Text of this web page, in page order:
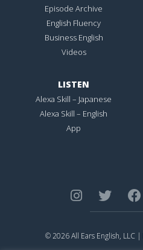
Episode Archive
English Fluency
Business English
Videos
LISTEN
Alexa Skill – Japanese
Alexa Skill – English
App
© 2026 All Ears English, LLC |